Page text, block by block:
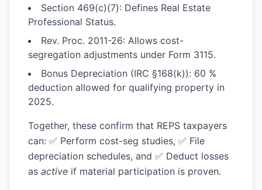
Section 469(c)(7): Defines Real Estate
Professional Status.
Rev. Proc. 2011-26: Allows cost-
segregation adjustments under Form 3115.
Bonus Depreciation (IRC §168(k)): 60 %
deduction allowed for qualifying property in
2025.
Together, these confirm that REPS taxpayers
can: ✅ Perform cost-seg studies, ✅ File
depreciation schedules, and ✅ Deduct losses
as active if material participation is proven.